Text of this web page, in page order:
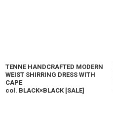
TENNE HANDCRAFTED MODERN
WEIST SHIRRING DRESS WITH
CAPE
col. BLACK×BLACK [SALE]